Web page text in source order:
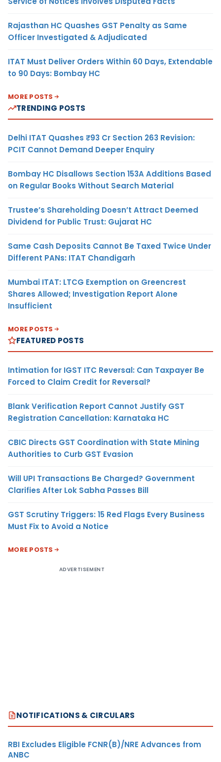
Rajasthan HC Quashes GST Penalty as Same
Officer Investigated & Adjudicated
ITAT Must Deliver Orders Within 60 Days, Extendable
to 90 Days: Bombay HC
MORE POSTS
TRENDING POSTS
Delhi ITAT Quashes ₹93 Cr Section 263 Revision:
PCIT Cannot Demand Deeper Enquiry
Bombay HC Disallows Section 153A Additions Based
on Regular Books Without Search Material
Trustee’s Shareholding Doesn’t Attract Deemed
Dividend for Public Trust: Gujarat HC
Same Cash Deposits Cannot Be Taxed Twice Under
Different PANs: ITAT Chandigarh
Mumbai ITAT: LTCG Exemption on Greencrest
Shares Allowed; Investigation Report Alone
Insufficient
MORE POSTS
FEATURED POSTS
Intimation for IGST ITC Reversal: Can Taxpayer Be
Forced to Claim Credit for Reversal?
Blank Verification Report Cannot Justify GST
Registration Cancellation: Karnataka HC
CBIC Directs GST Coordination with State Mining
Authorities to Curb GST Evasion
Will UPI Transactions Be Charged? Government
Clarifies After Lok Sabha Passes Bill
GST Scrutiny Triggers: 15 Red Flags Every Business
Must Fix to Avoid a Notice
MORE POSTS
ADVERTISEMENT
NOTIFICATIONS & CIRCULARS
RBI Excludes Eligible FCNR(B)/NRE Advances from
ANBC